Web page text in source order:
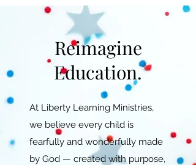
Reimagine
Education.
At Liberty Learning Ministries,
we believe every child is
fearfully and wonderfully made
by God — created with purpose,